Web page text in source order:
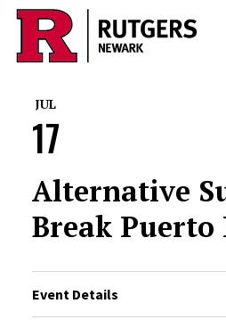
Skip to main content
JUL
17
Alternative
Break Puerto
Event Details